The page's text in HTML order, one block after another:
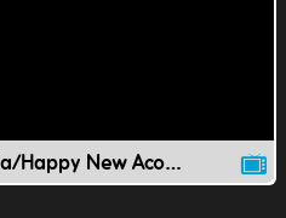
The Treeborhood Parranda/Happy New Acorn Year!